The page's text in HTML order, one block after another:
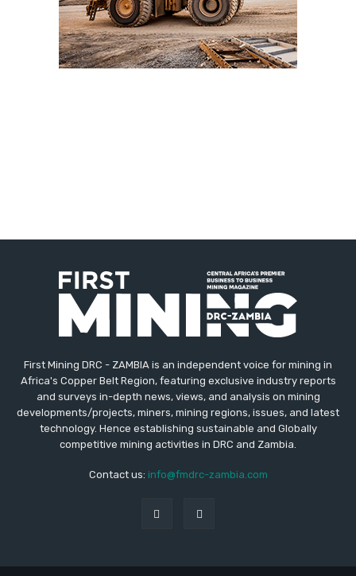
First Mining DRC - ZAMBIA is an independent voice for mining in
Africa's Copper Belt Region, featuring exclusive industry reports
and surveys in-depth news, views, and analysis on mining
developments/projects, miners, mining regions, issues, and latest
technology. Hence establishing sustainable and Globally
competitive mining activities in DRC and Zambia.
Contact us: info@fmdrc-zambia.com